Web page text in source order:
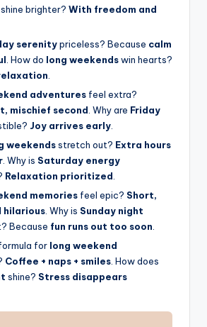
shine brighter? With freedom and
serenitypriceless? Because calm
. How do long weekendswin hearts?
adventures feel extra?
mischief second . Why are Friday
Joy arrives early
weekendsstretch out? Extra hours
. Why is Saturday energy
Relaxation prioritized
memories feel epic? Short,
hilarious . Why is Sunday night
Because fun runs out too soon
for long weekend
Coffee + naps + smiles. How does
shine? Stress disappears